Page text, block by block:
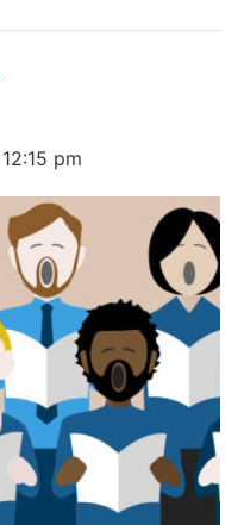
12:15 pm